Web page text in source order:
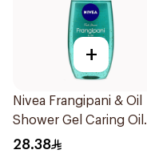
+
Nivea Frangipani & Oil
Shower Gel Caring Oil
Pearls Frangipani Scent
28.38